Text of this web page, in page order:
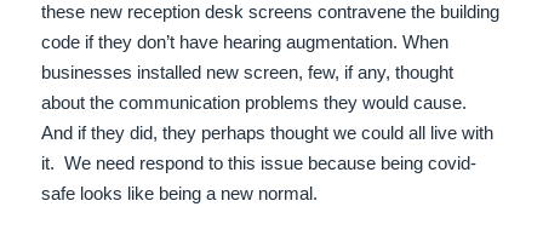
these new reception desk screens contravene the building
code if they don’t have hearing augmentation. When
businesses installed new screen, few, if any, thought
about the communication problems they would cause.
And if they did, they perhaps thought we could all live with
it. We need respond to this issue because being covid-
safe looks like being a new normal.